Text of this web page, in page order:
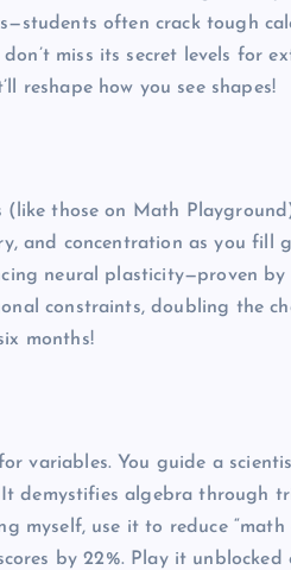
often crack tough
miss its secret levels for
reshape how you see shapes!
those on Math
and concentration as you fill
neural plasticity—proven by
constraints, doubling the
months!
variables. You guide a
It demystifies algebra through
myself, use it to reduce
by 22%. Play it